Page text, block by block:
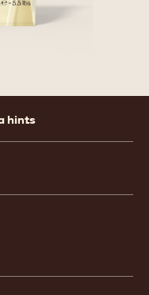
1
slide 2
to slide 3
hints
bag
- 2.5kg bag